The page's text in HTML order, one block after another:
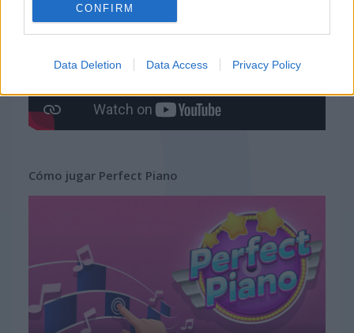
CONFIRM
Data Deletion Data Access Privacy Policy
Cómo jugar Perfect Piano